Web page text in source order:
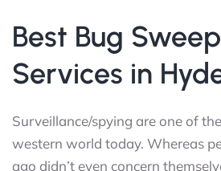
Best Bug
Services in
Surveillance/spying are one of
western world today. Whereas
ago didn’t even concern